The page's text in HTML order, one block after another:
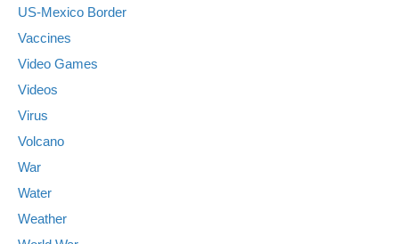
US-Mexico Border
Vaccines
Video Games
Videos
Virus
Volcano
War
Water
Weather